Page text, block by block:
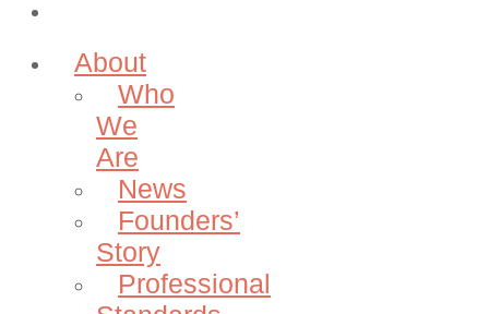
About
Who
We
Are
News
Founders’
Story
Professional